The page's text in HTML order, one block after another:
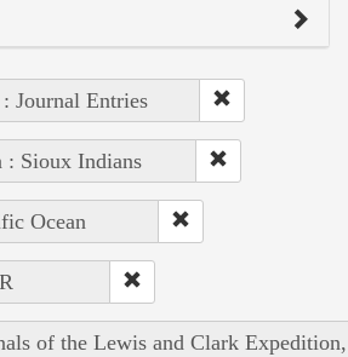
Journal Entries
: Sioux Indians
Ocean
of the Lewis and Clark